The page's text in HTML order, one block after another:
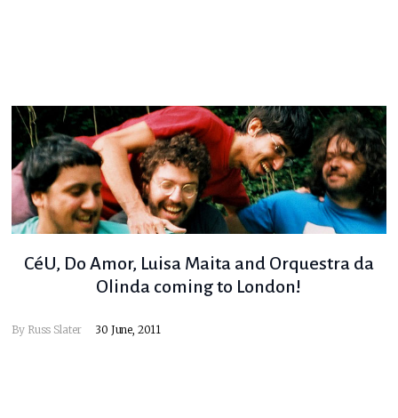
CéU, Do Amor, Luisa Maita and Orquestra da
Olinda coming to London!
By Russ Slater 30 June, 2011